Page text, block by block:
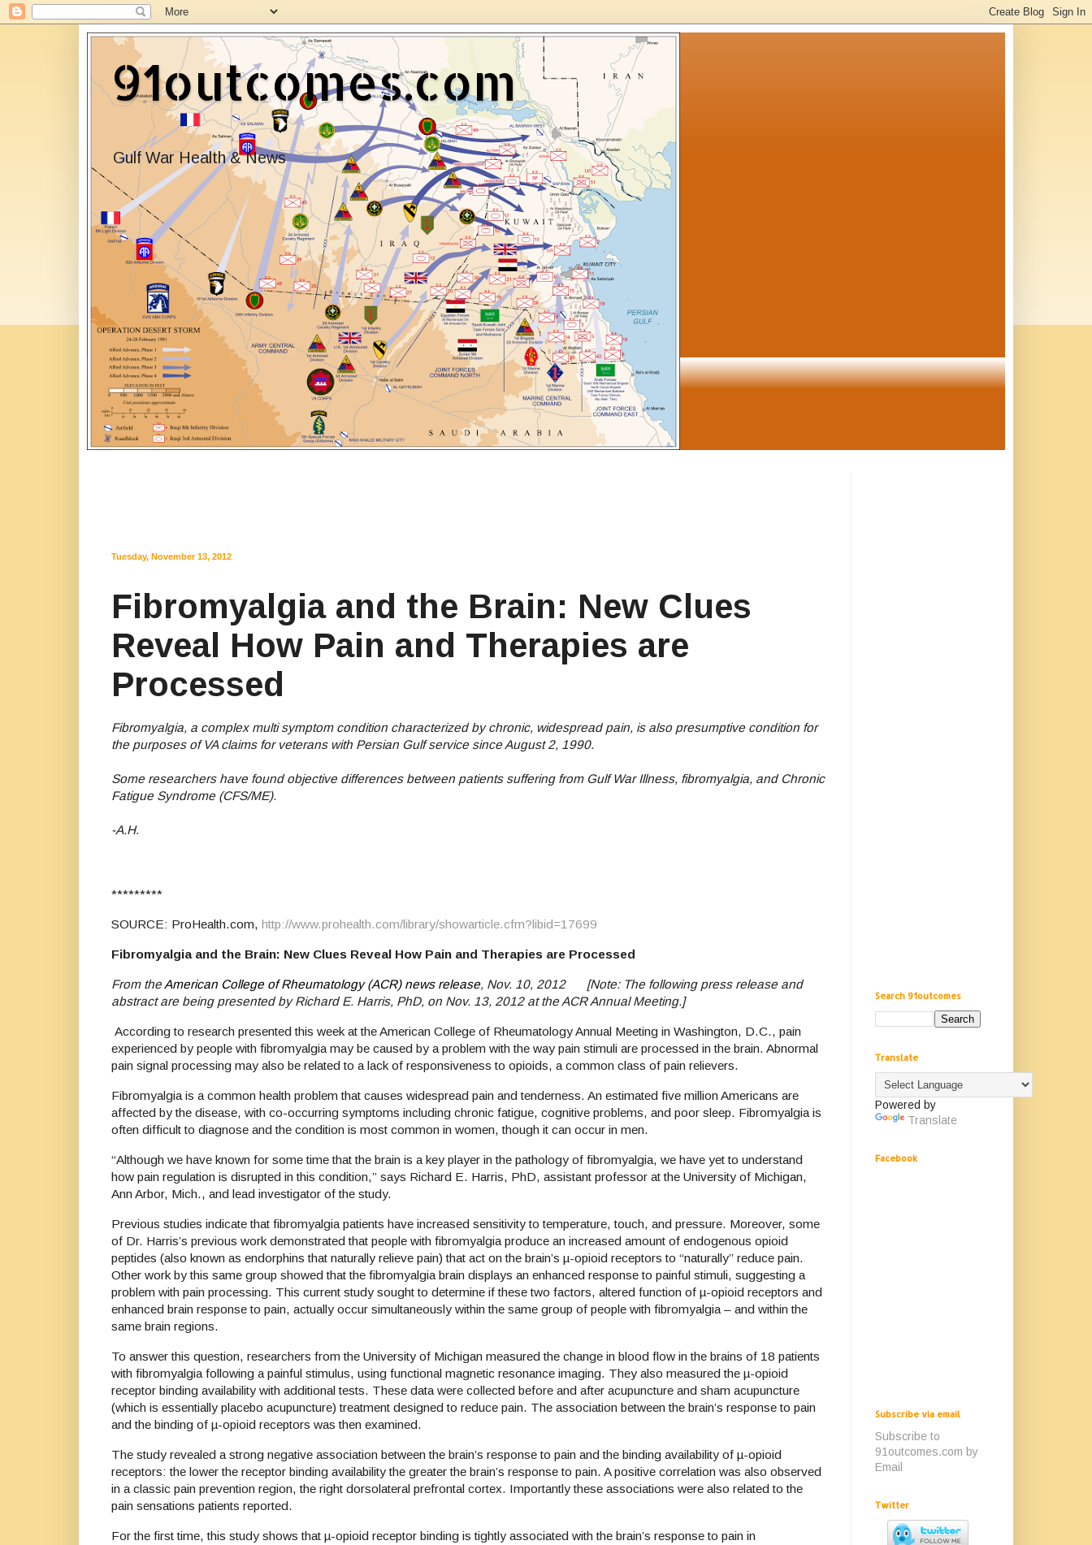
91outcomes.com
Gulf War Health & News
Tuesday, November 13, 2012
Fibromyalgia and the Brain: New Clues
Reveal How Pain and Therapies are
Processed
Fibromyalgia, a complex multi symptom condition characterized by chronic, widespread pain, is also presumptive condition for
the purposes of VA claims for veterans with Persian Gulf service since August 2, 1990.
Some researchers have found objective differences between patients suffering from Gulf War Illness, fibromyalgia, and Chronic
Fatigue Syndrome (CFS/ME).
-A.H.
*********
SOURCE: ProHealth.com, http://www.prohealth.com/library/showarticle.cfm?libid=17699
Fibromyalgia and the Brain: New Clues Reveal How Pain and Therapies are Processed
From the American College of Rheumatology (ACR) news release, Nov. 10, 2012 [Note: The following press release and
abstract are being presented by Richard E. Harris, PhD, on Nov. 13, 2012 at the ACR Annual Meeting.]
According to research presented this week at the American College of Rheumatology Annual Meeting in Washington, D.C., pain
experienced by people with fibromyalgia may be caused by a problem with the way pain stimuli are processed in the brain. Abnormal
pain signal processing may also be related to a lack of responsiveness to opioids, a common class of pain relievers.
Fibromyalgia is a common health problem that causes widespread pain and tenderness. An estimated five million Americans are
affected by the disease, with co-occurring symptoms including chronic fatigue, cognitive problems, and poor sleep. Fibromyalgia is
often difficult to diagnose and the condition is most common in women, though it can occur in men.
“Although we have known for some time that the brain is a key player in the pathology of fibromyalgia, we have yet to understand
how pain regulation is disrupted in this condition,” says Richard E. Harris, PhD, assistant professor at the University of Michigan,
Ann Arbor, Mich., and lead investigator of the study.
Previous studies indicate that fibromyalgia patients have increased sensitivity to temperature, touch, and pressure. Moreover, some
of Dr. Harris’s previous work demonstrated that people with fibromyalgia produce an increased amount of endogenous opioid
peptides (also known as endorphins that naturally relieve pain) that act on the brain’s µ-opioid receptors to “naturally” reduce pain.
Other work by this same group showed that the fibromyalgia brain displays an enhanced response to painful stimuli, suggesting a
problem with pain processing. This current study sought to determine if these two factors, altered function of µ-opioid receptors and
enhanced brain response to pain, actually occur simultaneously within the same group of people with fibromyalgia – and within the
same brain regions.
To answer this question, researchers from the University of Michigan measured the change in blood flow in the brains of 18 patients
with fibromyalgia following a painful stimulus, using functional magnetic resonance imaging. They also measured the µ-opioid
receptor binding availability with additional tests. These data were collected before and after acupuncture and sham acupuncture
(which is essentially placebo acupuncture) treatment designed to reduce pain. The association between the brain’s response to pain
and the binding of µ-opioid receptors was then examined.
The study revealed a strong negative association between the brain’s response to pain and the binding availability of µ-opioid
receptors: the lower the receptor binding availability the greater the brain’s response to pain. A positive correlation was also observed
in a classic pain prevention region, the right dorsolateral prefrontal cortex. Importantly these associations were also related to the
pain sensations patients reported.
For the first time, this study shows that µ-opioid receptor binding is tightly associated with the brain’s response to pain in
Search 91outcomes
Translate
Powered by
Translate
Facebook
Subscribe via email
Subscribe to
91outcomes.com by
Email
Twitter